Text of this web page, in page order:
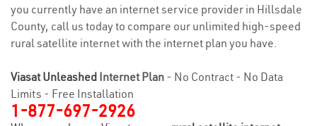
you currently have an internet service provider in Hillsdale
County, call us today to compare our unlimited high-speed
rural satellite internet with the internet plan you have.
Viasat Unleashed Internet Plan - No Contract - No Data
Limits - Free Installation
1-877-697-2926